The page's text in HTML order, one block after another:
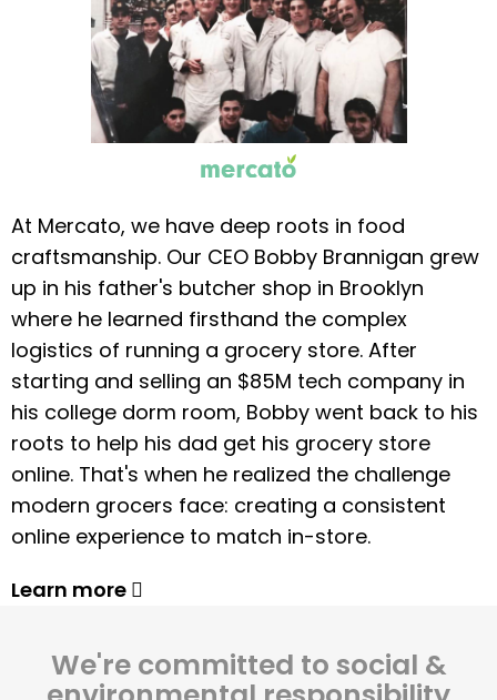
At Mercato, we have deep roots in food
craftsmanship. Our CEO Bobby Brannigan grew
up in his father's butcher shop in Brooklyn
where he learned firsthand the complex
logistics of running a grocery store. After
starting and selling an $85M tech company in
his college dorm room, Bobby went back to his
roots to help his dad get his grocery store
online. That's when he realized the challenge
modern grocers face: creating a consistent
online experience to match in-store.
Learn more
We're committed to social &